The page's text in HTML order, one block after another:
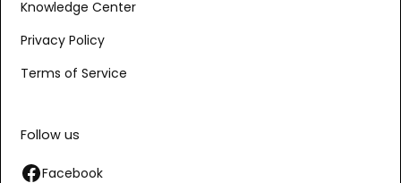
Knowledge Center
Privacy Policy
Terms of Service
Follow us
Facebook